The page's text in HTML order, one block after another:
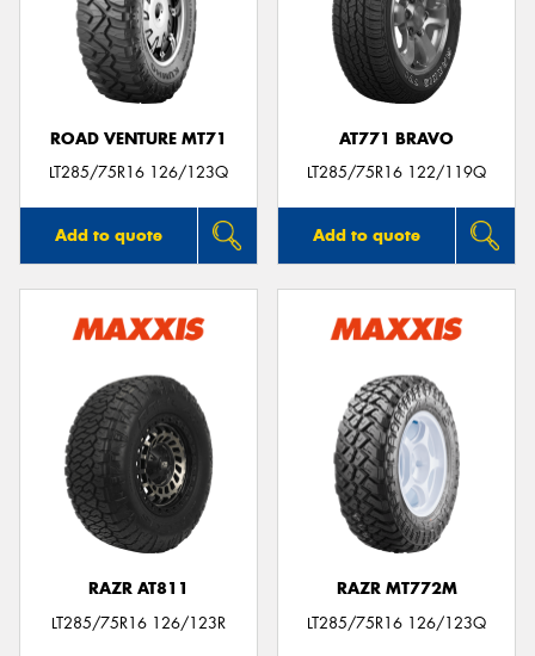
ROAD VENTURE MT71
LT285/75R16 126/123Q
Add to quote
AT771 BRAVO
LT285/75R16 122/119Q
Add to quote
RAZR AT811
LT285/75R16 126/123R
RAZR MT772M
LT285/75R16 126/123Q